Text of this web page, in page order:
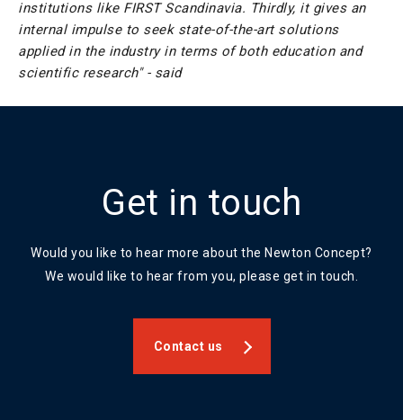
institutions like FIRST Scandinavia. Thirdly, it gives an
internal impulse to seek state-of-the-art solutions
applied in the industry in terms of both education and
scientific research" - said
Get in touch
Would you like to hear more about the Newton Concept?
We would like to hear from you, please get in touch.
Contact us